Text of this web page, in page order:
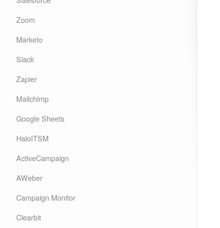
Zoom
Marketo
Slack
Zapier
Mailchimp
Google Sheets
HaloITSM
ActiveCampaign
AWeber
Campaign Monitor
Clearbit